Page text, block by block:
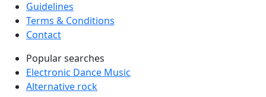
Guidelines
Terms & Conditions
Contact
Popular searches
Electronic Dance Music
Alternative rock